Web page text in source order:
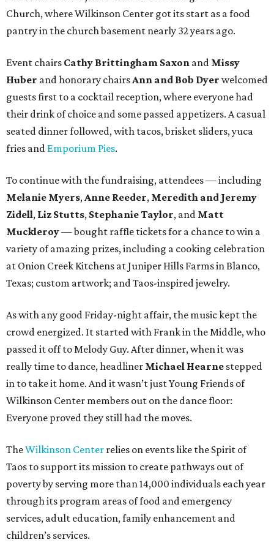
Church, where Wilkinson Center got its start as a food
pantry in the church basement nearly 32 years ago.
Event chairs Cathy Brittingham Saxon and Missy
Huber and honorary chairsAnn and Bob Dyer welcomed
guests first to a cocktail reception, where everyone had
their drink of choice and some passed appetizers. A casual
seated dinner followed, with tacos, brisket sliders, yuca
fries and Emporium Pies.
To continue with the fundraising, attendees — including
Melanie Myers,Anne Reeder, Meredith and Jeremy
Zidell, Liz Stutts, Stephanie Taylor, and Matt
Muckleroy— bought raffle tickets for a chance to win a
variety of amazing prizes, including a cooking celebration
at Onion Creek Kitchens at Juniper Hills Farms in Blanco,
Texas; custom artwork; and Taos-inspired jewelry.
As with any good Friday-night affair, the music kept the
crowd energized. It started with Frank in the Middle, who
passed it off to Melody Guy. After dinner, when it was
really time to dance, headliner Michael Hearne stepped
in to take it home. And it wasn’t just Young Friends of
Wilkinson Center members out on the dance floor:
Everyone proved they still had the moves.
TheWilkinson Center relies on events like the Spirit of
Taos to support its mission to create pathways out of
poverty by serving more than 14,000 individuals each year
through its program areas of food and emergency
services, adult education, family enhancement and
children’s services.